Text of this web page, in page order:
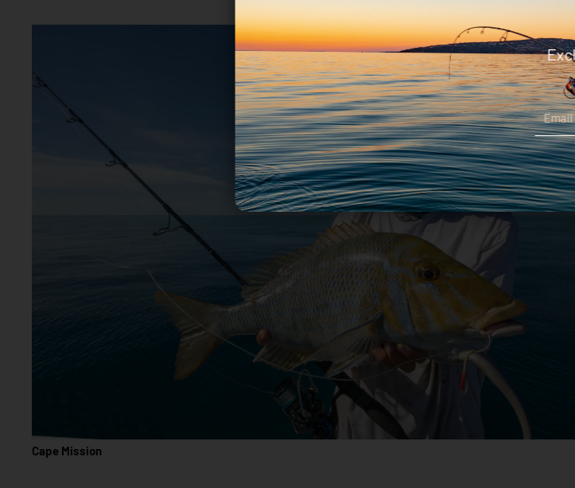
Cape Mission
Email